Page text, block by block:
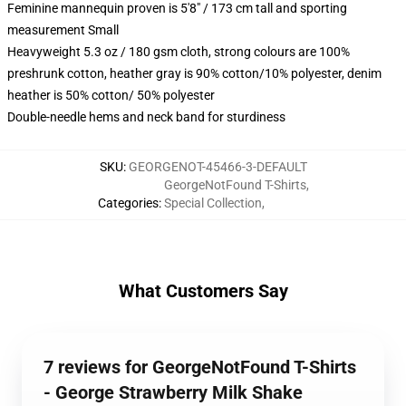
Feminine mannequin proven is 5'8" / 173 cm tall and sporting
measurement Small
Heavyweight 5.3 oz / 180 gsm cloth, strong colours are 100%
preshrunk cotton, heather gray is 90% cotton/10% polyester, denim
heather is 50% cotton/ 50% polyester
Double-needle hems and neck band for sturdiness
SKU: GEORGENOT-45466-3-DEFAULT
Categories:
GeorgeNotFound T-Shirts,
Special Collection,
What Customers Say
7 reviews for GeorgeNotFound T-Shirts
- George Strawberry Milk Shake